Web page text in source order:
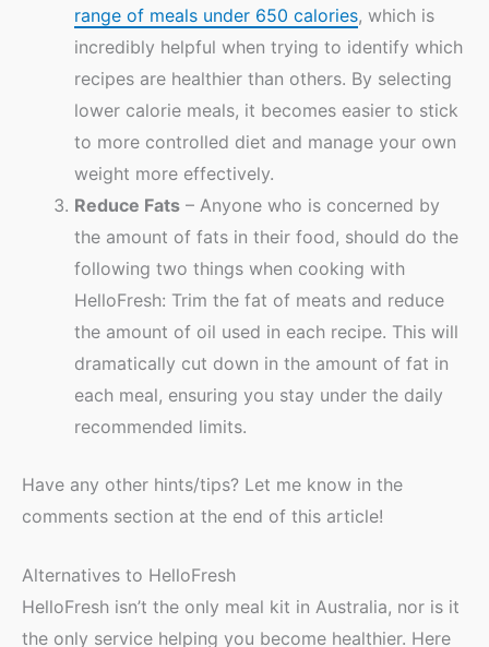
range of meals under 650 calories, which is
incredibly helpful when trying to identify which
recipes are healthier than others. By selecting
lower calorie meals, it becomes easier to stick
to more controlled diet and manage your own
weight more effectively.
Reduce Fats – Anyone who is concerned by
the amount of fats in their food, should do the
following two things when cooking with
HelloFresh: Trim the fat of meats and reduce
the amount of oil used in each recipe. This will
dramatically cut down in the amount of fat in
each meal, ensuring you stay under the daily
recommended limits.
Have any other hints/tips? Let me know in the
comments section at the end of this article!
Alternatives to HelloFresh
HelloFresh isn’t the only meal kit in Australia, nor is it
the only service helping you become healthier. Here